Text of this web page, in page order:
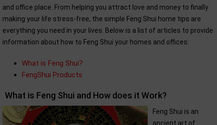
and office place. From helping you attract love and money to finally
making your life stress-free, the simple Feng Shui home tips are
everything you need in your lives. Below is a list of articles to provide
information about how to Feng Shui your homes and offices:
What is Feng Shui?
FengShui Products
What is Feng Shui and How does it Work?
Feng Shui is an
ancient art of